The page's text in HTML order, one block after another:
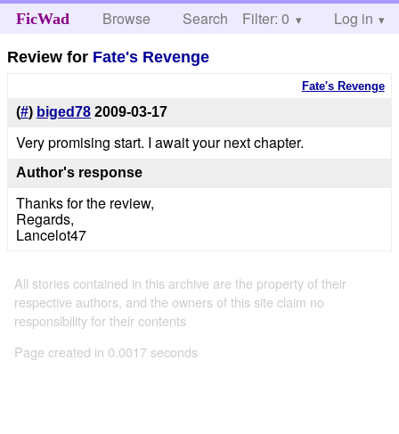
FicWad Browse Search Help
Filter: 0 Log in
Review for Fate's Revenge
Fate's Revenge
(#) biged78 2009-03-17
Very promising start. I await your next chapter.
Author's response
Thanks for the review,
Regards,
Lancelot47
All stories contained in this archive are the property of their
respective authors, and the owners of this site claim no
responsibility for their contents
Page created in 0.0017 seconds